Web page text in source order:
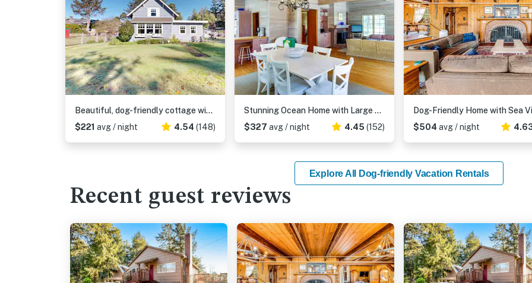
Beautiful, dog-friendly cottage with large yard - just a few blocks to the beach
$221 avg / night 4.54 (148)
Stunning Ocean Home with Large Yard and Easy Beach Access - Dog-Friendly
$327 avg / night 4.45 (152)
$504 avg / night
Explore All Dog-friendly Vacation Rentals
Recent guest reviews